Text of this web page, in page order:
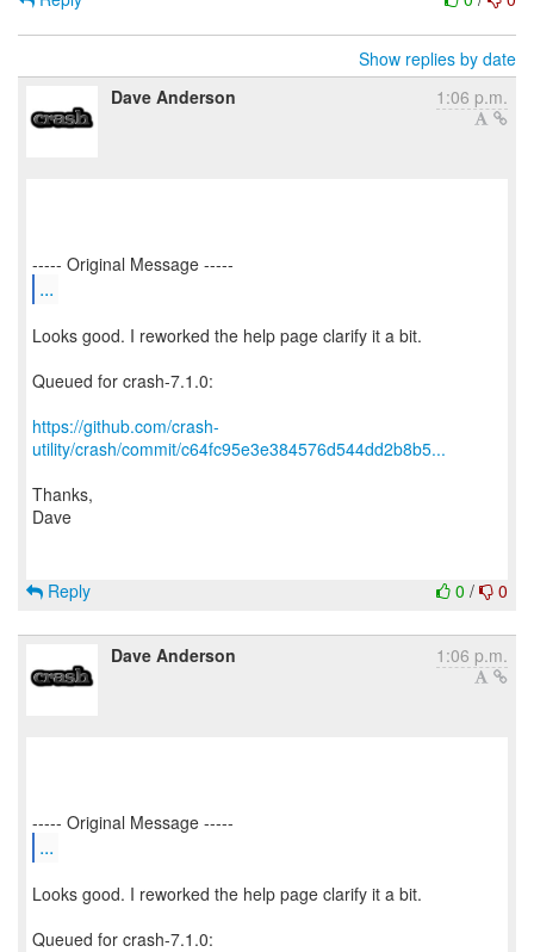
Show replies by date
Dave Anderson
1:06 p.m.
...
Looks good. I reworked the help page clarify it a bit.
Queued for crash-7.1.0:
https://github.com/crash-
utility/crash/commit/c64fc95e3e384576d544dd2b8b5...
Thanks,
Dave
0 / 0
Reply
Dave Anderson 1:06 p.m.
...
Looks good. I reworked the help page clarify it a bit.
Queued for crash-7.1.0: